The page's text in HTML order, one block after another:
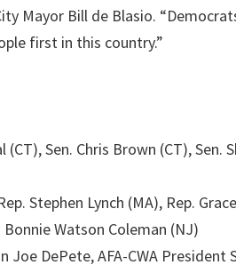
Mayor Bill de Blasio.
first in this country.”
Sen. Chris Brown (CT), Sen.
Stephen Lynch (MA), Rep.
Bonnie Watson Coleman (NJ)
DePete, AFA-CWA President